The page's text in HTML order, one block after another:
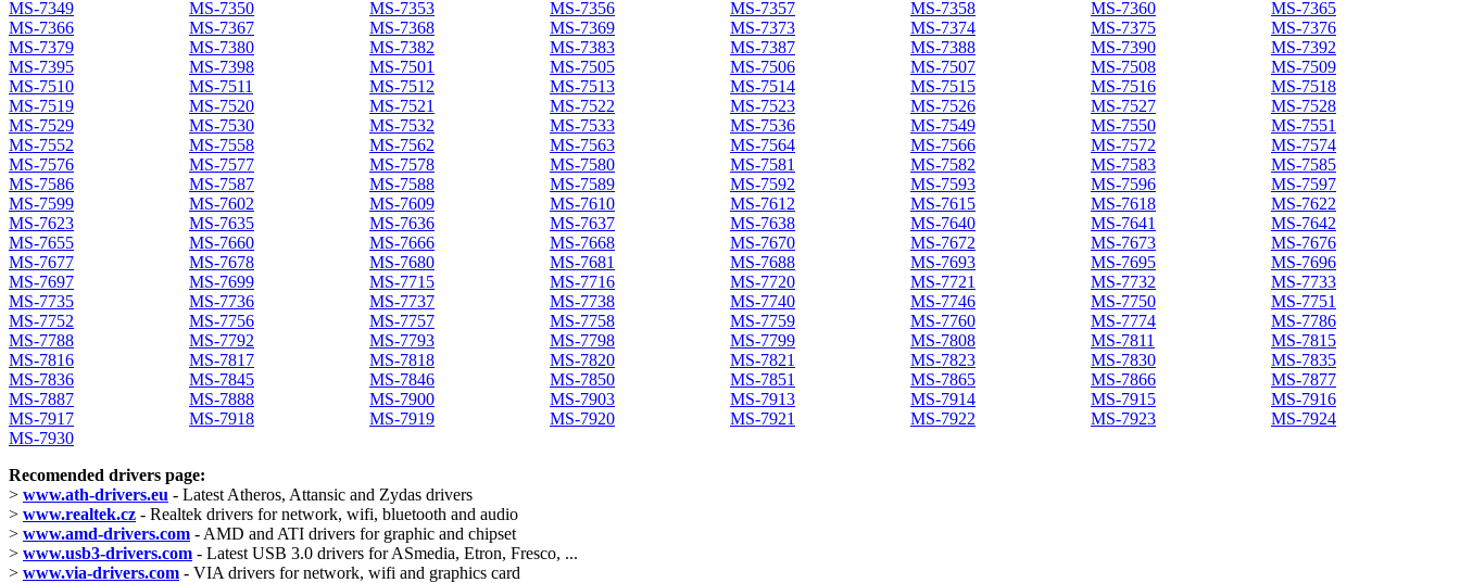
MS-7349
MS-7350 MS-7353 MS-7356 MS-7357 MS-7358 MS-7360
MS-7365
MS-7366
MS-7367 MS-7368 MS-7369 MS-7373 MS-7374 MS-7375
MS-7376
MS-7379
MS-7380 MS-7382 MS-7383 MS-7387 MS-7388 MS-7390
MS-7392
MS-7395
MS-7398 MS-7501 MS-7505 MS-7506 MS-7507 MS-7508
MS-7509
MS-7510
MS-7511 MS-7512 MS-7513 MS-7514 MS-7515 MS-7516
MS-7518
MS-7519
MS-7520 MS-7521 MS-7522 MS-7523 MS-7526 MS-7527
MS-7528
MS-7529
MS-7530 MS-7532 MS-7533 MS-7536 MS-7549 MS-7550
MS-7551
MS-7552
MS-7558 MS-7562 MS-7563 MS-7564 MS-7566 MS-7572
MS-7574
MS-7576
MS-7577 MS-7578 MS-7580 MS-7581 MS-7582 MS-7583
MS-7585
MS-7586
MS-7587 MS-7588 MS-7589 MS-7592 MS-7593 MS-7596
MS-7597
MS-7599
MS-7602 MS-7609 MS-7610 MS-7612 MS-7615 MS-7618
MS-7622
MS-7623
MS-7635 MS-7636 MS-7637 MS-7638 MS-7640 MS-7641
MS-7642
MS-7655
MS-7660 MS-7666 MS-7668 MS-7670 MS-7672 MS-7673
MS-7676
MS-7677
MS-7678 MS-7680 MS-7681 MS-7688 MS-7693 MS-7695
MS-7696
MS-7697
MS-7699 MS-7715 MS-7716 MS-7720 MS-7721 MS-7732
MS-7733
MS-7735
MS-7736 MS-7737 MS-7738 MS-7740 MS-7746 MS-7750
MS-7751
MS-7752
MS-7756 MS-7757 MS-7758 MS-7759 MS-7760 MS-7774
MS-7786
MS-7788
MS-7792 MS-7793 MS-7798 MS-7799 MS-7808 MS-7811
MS-7815
MS-7816
MS-7817 MS-7818 MS-7820 MS-7821 MS-7823 MS-7830
MS-7835
MS-7836
MS-7845 MS-7846 MS-7850 MS-7851 MS-7865 MS-7866
MS-7877
MS-7887
MS-7888 MS-7900 MS-7903 MS-7913 MS-7914 MS-7915
MS-7916
MS-7917
MS-7918 MS-7919 MS-7920 MS-7921 MS-7922 MS-7923
MS-7924
MS-7930
Recomended drivers page:
> www.ath-drivers.eu - Latest Atheros, Attansic and Zydas drivers
> www.realtek.cz - Realtek drivers for network, wifi, bluetooth and audio
> www.amd-drivers.com - AMD and ATI drivers for graphic and chipset
> www.usb3-drivers.com - Latest USB 3.0 drivers for ASmedia, Etron, Fresco, ...
> www.via-drivers.com - VIA drivers for network, wifi and graphics card